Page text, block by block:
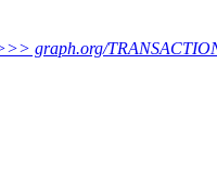
graph.org/